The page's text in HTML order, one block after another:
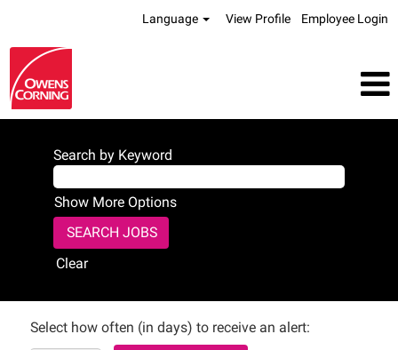
Language View Profile Employee Login
Search by Keyword
Show More Options
Clear
Select how often (in days) to receive an alert: